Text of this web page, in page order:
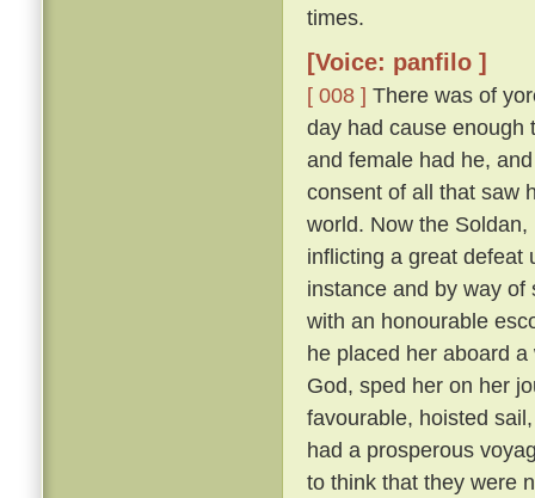
times.
[Voice: panfilo ]
[ 008 ] There was of
day had cause
and female had he,
consent of all that saw
world. Now the
inflicting a great defeat
instance and by way
with an honourable
he placed her aboard
God, sped her on her
favourable, hoisted
had a prosperous
to think that they were